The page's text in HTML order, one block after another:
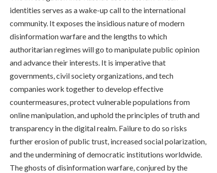
identities serves as a wake-up call to the international
community. It exposes the insidious nature of modern
disinformation warfare and the lengths to which
authoritarian regimes will go to manipulate public opinion
and advance their interests. It is imperative that
governments, civil society organizations, and tech
companies work together to develop effective
countermeasures, protect vulnerable populations from
online manipulation, and uphold the principles of truth and
transparency in the digital realm. Failure to do so risks
further erosion of public trust, increased social polarization,
and the undermining of democratic institutions worldwide.
The ghosts of disinformation warfare, conjured by the